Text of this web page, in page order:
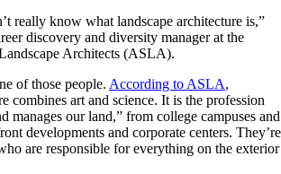
really know what landscape architecture is,”
discovery and diversity manager at the
Architects (ASLA).
of those people. According to ASLA,
combines art and science. It is the profession
manages our land,” from college campuses and
developments and corporate centers. They’re
are responsible for everything on the exterior